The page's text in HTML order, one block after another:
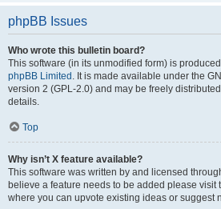
phpBB Issues
Who wrote this bulletin board?
This software (in its unmodified form) is
phpBB Limited . It is made available under the
version 2 (GPL-2.0) and may be freely
details.
Top
Why isn’t X feature available?
This software was written by and licensed
believe a feature needs to be added please visit
where you can upvote existing ideas or suggest